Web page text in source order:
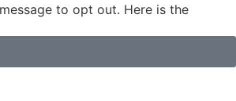
to opt out. Here is the